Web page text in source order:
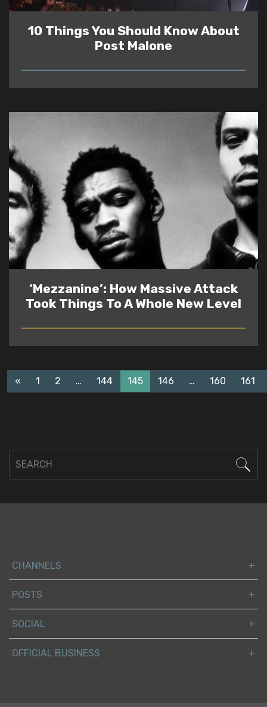
10 Things You Should Know About
Post Malone
READ
‘Mezzanine’: How Massive Attack
Took Things To A Whole New Level
READ
« 1 2 … 144 145 146 … 160 161
CHANNELS
POSTS
SOCIAL
OFFICIAL BUSINESS